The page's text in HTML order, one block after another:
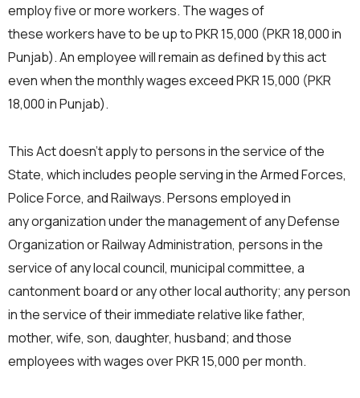
employ five or more workers. The wages of
these workers have to be up to PKR 15,000 (PKR 18,000 in
Punjab). An employee will remain as defined by this act
even when the monthly wages exceed PKR 15,000 (PKR
18,000 in Punjab).
This Act doesn’t apply to persons in the service of the
State, which includes people serving in the Armed Forces,
Police Force, and Railways. Persons employed in
any organization under the management of any Defense
Organization or Railway Administration, persons in the
service of any local council, municipal committee, a
cantonment board or any other local authority; any person
in the service of their immediate relative like father,
mother, wife, son, daughter, husband; and those
employees with wages over PKR 15,000 per month.